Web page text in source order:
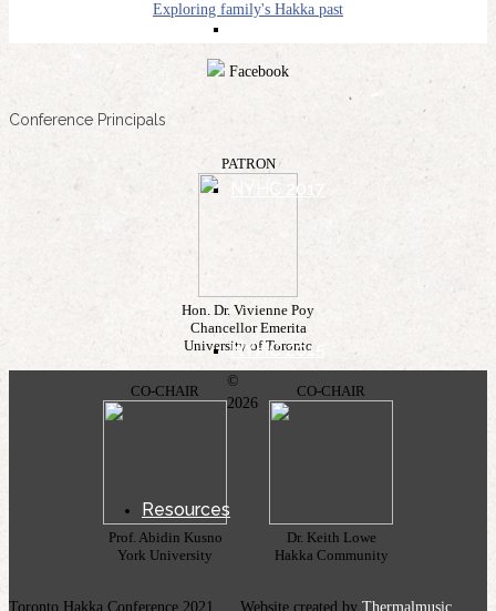
NYHC 2017
NYHC 2015
Resources
Exploring family's Hakka past
Facebook
Conference Principals
PATRON
Hon. Dr. Vivienne Poy
Chancellor Emerita
University of Toronto
CO-CHAIR
Prof. Abidin Kusno
York University
CO-CHAIR
Dr. Keith Lowe
Hakka Community
©
2026
Toronto Hakka Conference 2021 Website created by Thermalmusic